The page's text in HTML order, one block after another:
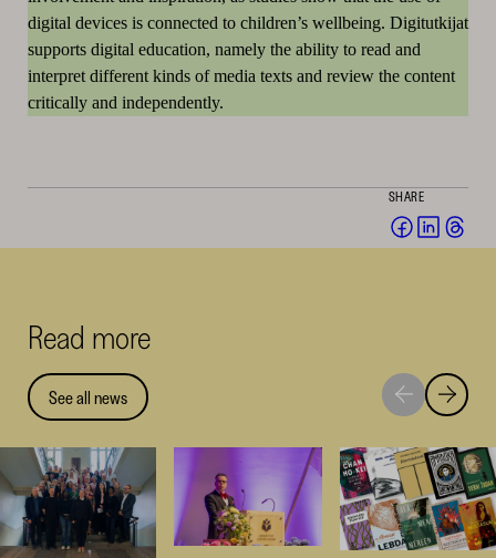
digital devices is connected to children’s wellbeing. Digitutkijat
supports digital education, namely the ability to read and
interpret different kinds of media texts and review the content
critically and independently.
SHARE
Share
on
new
window)
Share
on
new
on
Read more
See all news
Move
to
highlight
Move
to